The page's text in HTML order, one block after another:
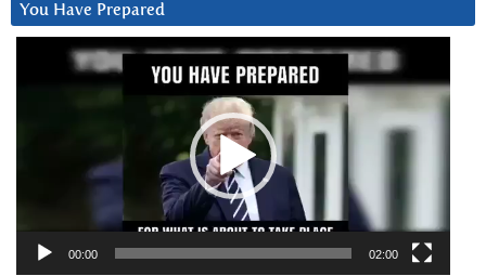
You Have Prepared
00:00 02:00